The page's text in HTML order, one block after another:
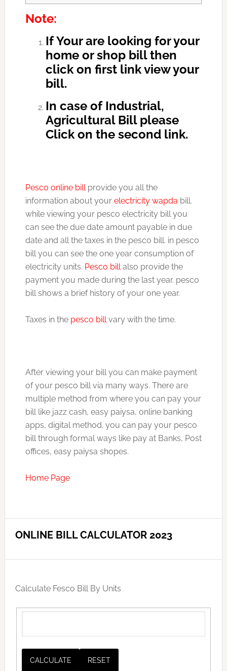
Note:
If Your are looking for your
home or shop bill then
click on first link view your
bill.
In case of Industrial,
Agricultural Bill please
Click on the second link.
Pesco online billprovide you all the
information about your electricity wapda bill.
while viewing your pesco electricity bill you
can see the due date amount payable in due
date and all the taxes in the pesco bill. in pesco
bill you can see the one year consumption of
electricity units. Pesco billalso provide the
payment you made during the last year. pesco
bill shows a brief history of your one year.
Taxes in thepesco billvary with the time.
After viewing your bill you can make payment
of your pesco bill via many ways. There are
multiple method from where you can pay your
bill like jazz cash, easy paiysa, online banking
apps, digital method. you can pay your pesco
bill through formal ways like pay at Banks, Post
offices, easy paiysa shopes.
Home Page
ONLINE BILL CALCULATOR 2023
Calculate Fesco Bill By Units